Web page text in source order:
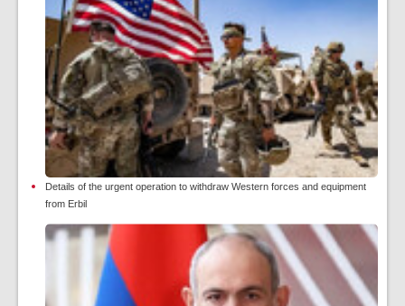
Details of the urgent operation to withdraw Western forces and equipment
from Erbil